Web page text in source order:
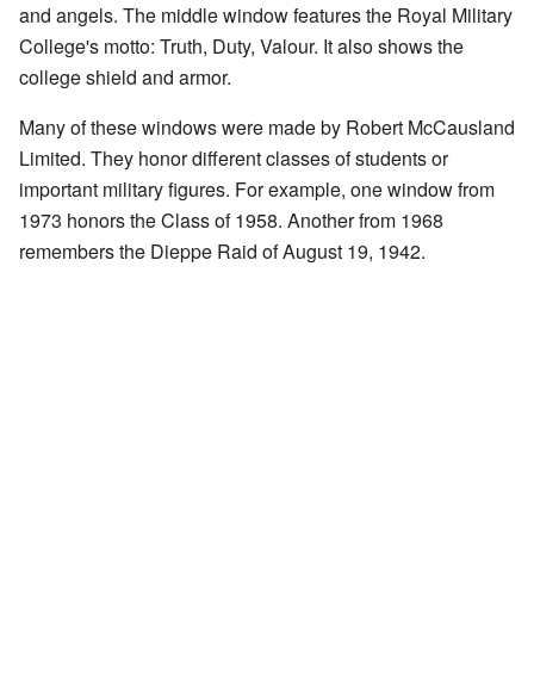
and angels. The middle window features the Royal Military
College's motto: Truth, Duty, Valour. It also shows the
college shield and armor.
Many of these windows were made by Robert McCausland
Limited. They honor different classes of students or
important military figures. For example, one window from
1973 honors the Class of 1958. Another from 1968
remembers the Dieppe Raid of August 19, 1942.